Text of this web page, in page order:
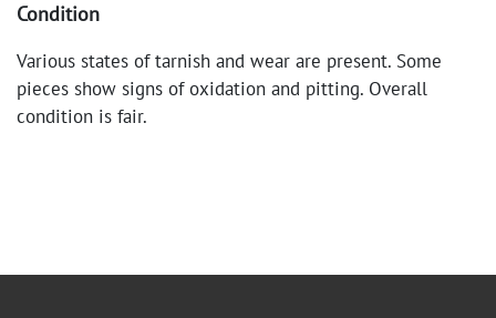
Condition
Various states of tarnish and wear are present. Some
pieces show signs of oxidation and pitting. Overall
condition is fair.